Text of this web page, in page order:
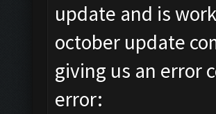
update and is
october update
giving us an error
error: